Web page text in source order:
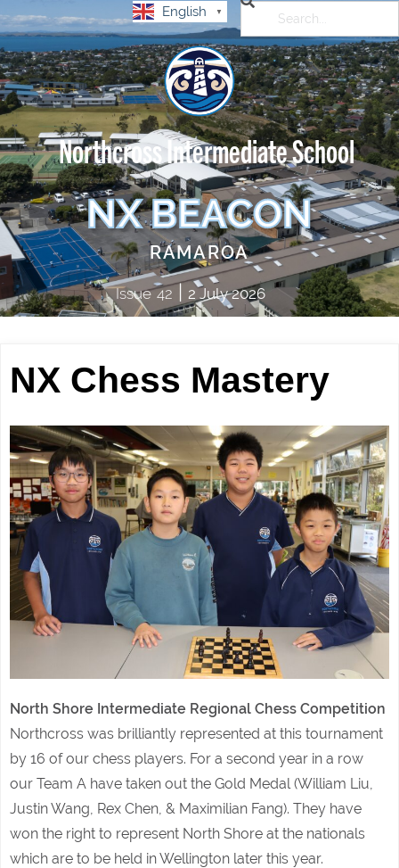
English ▼
Northcross Intermediate School
NX BEACON
RAMAROA
Issue 42| 2 July 2026
NX Chess Mastery
North Shore Intermediate Regional Chess Competition
Northcross was brilliantly represented at this tournament
by 16 of our chess players. For a second year in a row
our Team A have taken out the Gold Medal (William Liu,
Justin Wang, Rex Chen, & Maximilian Fang). They have
won the right to represent North Shore at the nationals
which are to be held in Wellington later this year.